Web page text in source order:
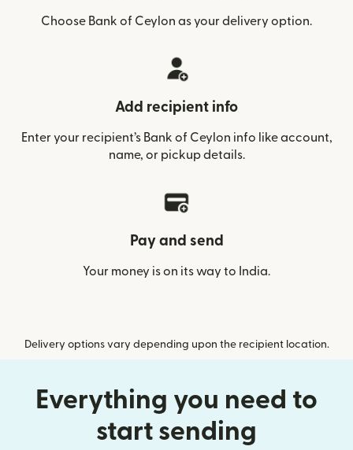
Choose Bank of Ceylon as your delivery option.
Add recipient info
Enter your recipient’s Bank of Ceylon info like account,
name, or pickup details.
Pay and send
Your money is on its way to India.
Delivery options vary depending upon the recipient location.
Everything you need to
start sending